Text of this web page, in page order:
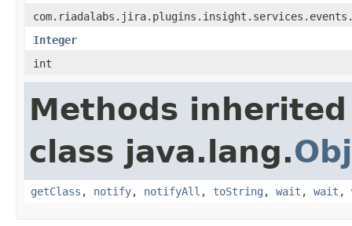
Integer
int
Methods
class java.lang.
getClass , notify, notifyAll , toString , wait , wait ,